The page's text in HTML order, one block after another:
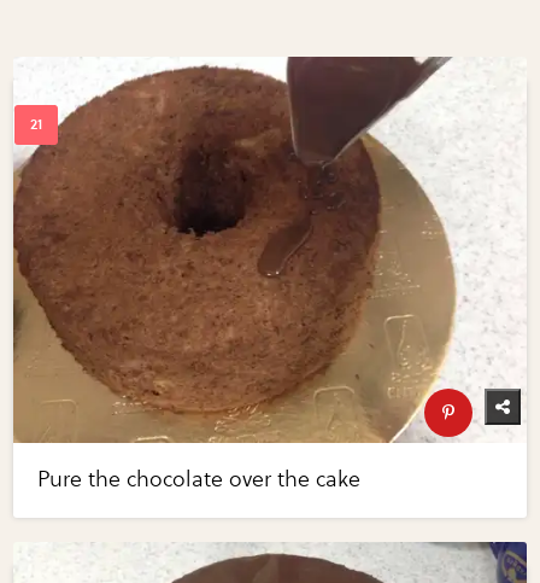
Pure the chocolate over the cake